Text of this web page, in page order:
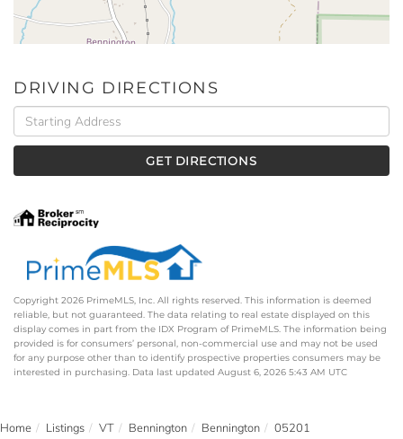
DRIVING DIRECTIONS
Driving
Directions
GET DIRECTIONS
Copyright 2026 PrimeMLS, Inc. All rights reserved. This information is deemed
reliable, but not guaranteed. The data relating to real estate displayed on this
display comes in part from the IDX Program of PrimeMLS. The information being
provided is for consumers’ personal, non-commercial use and may not be used
for any purpose other than to identify prospective properties consumers may be
interested in purchasing. Data last updated August 6, 2026 5:43 AM UTC
Home Listings VT Bennington Bennington
05201